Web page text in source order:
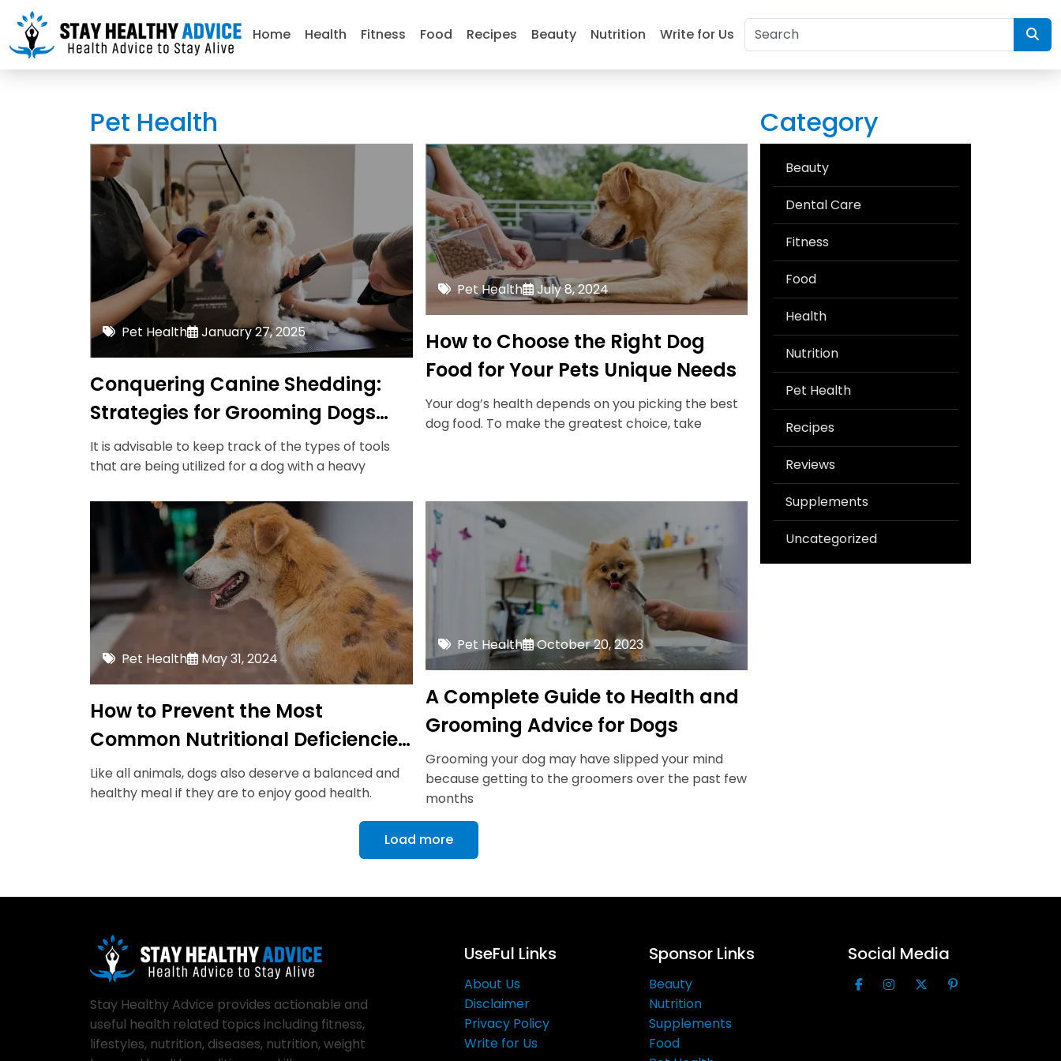
Home Health Fitness Food Recipes Beauty Nutrition Write for Us
Pet Health
Pet Health January 27, 2025
Conquering Canine Shedding:
Strategies for Grooming Dogs
with Heavy Coats
It is advisable to keep track of the types of tools
that are being utilized for a dog with a heavy
Pet Health July 8, 2024
How to Choose the Right Dog
Food for Your Pets Unique Needs
Your dog’s health depends on you picking the best
dog food. To make the greatest choice, take
Pet Health May 31, 2024
How to Prevent the Most
Common Nutritional Deficiencies
in Dogs
Like all animals, dogs also deserve a balanced and
healthy meal if they are to enjoy good health.
Pet Health October 20, 2023
A Complete Guide to Health and
Grooming Advice for Dogs
Grooming your dog may have slipped your mind
because getting to the groomers over the past few
months
Load more
Category
Beauty
Dental Care
Fitness
Food
Health
Nutrition
Pet Health
Recipes
Reviews
Supplements
Uncategorized
Stay Healthy Advice provides actionable and
useful health related topics including fitness,
lifestyles, nutrition, diseases, nutrition, weight
UseFul Links
About Us
Disclaimer
Privacy Policy
Write for Us
Sponsor Links
Beauty
Nutrition
Supplements
Food
Social Media